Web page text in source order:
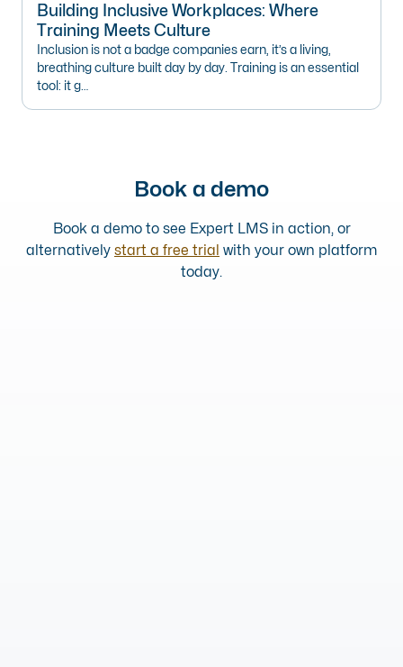
Building Inclusive Workplaces: Where
Training Meets Culture
Inclusion is not a badge companies earn, it’s a living,
breathing culture built day by day. Training is an essential
tool: it g…
Book a demo
Book a demo to see Expert LMS in action, or
alternatively start a free trial with your own platform
today.